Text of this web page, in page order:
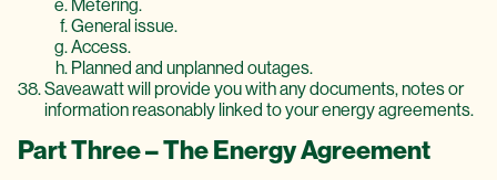
Metering.
General issue.
Access.
Planned and unplanned outages.
Saveawatt will provide you with any documents, notes or
information reasonably linked to your energy agreements.
Part Three – The Energy Agreement